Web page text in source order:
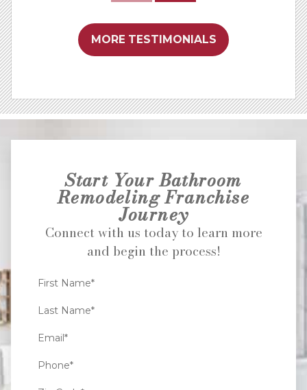
MORE TESTIMONIALS
Start Your Bathroom
Remodeling Franchise
Journey
Connect with us today to learn more
and begin the process!
First Name*
Last Name*
Email*
Phone*